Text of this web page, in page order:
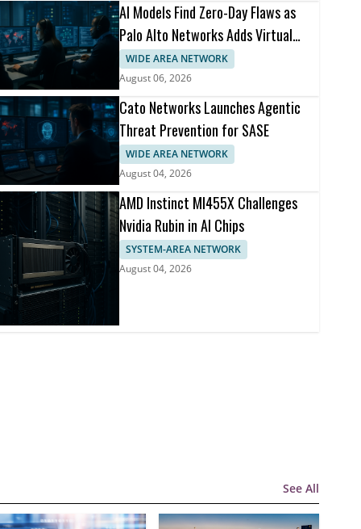
AI Models Find Zero-Day Flaws as
Palo Alto Networks Adds Virtual
Patching
WIDE AREA NETWORK
August 06, 2026
Cato Networks Launches Agentic
Threat Prevention for SASE
WIDE AREA NETWORK
August 04, 2026
AMD Instinct MI455X Challenges
Nvidia Rubin in AI Chips
SYSTEM-AREA NETWORK
August 04, 2026
See All